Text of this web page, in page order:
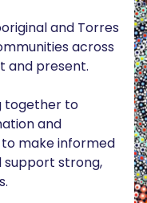
and Torres
across
and present.
together to
and
make informed
support strong,